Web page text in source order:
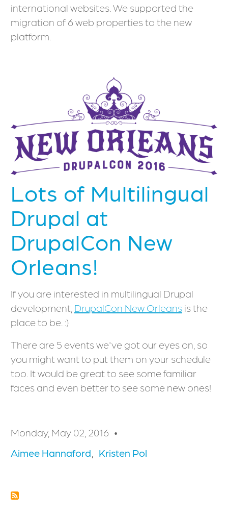
international websites. We supported the
migration of 6 web properties to the new
platform.
Lots of Multilingual
Drupal at
DrupalCon New
Orleans!
If you are interested in multilingual Drupal
development, DrupalCon New Orleans is the
place to be. :)
There are 5 events we've got our eyes on, so
you might want to put them on your schedule
too. It would be great to see some familiar
faces and even better to see some new ones!
Monday, May 02, 2016
Aimee Hannaford
Kristen Pol